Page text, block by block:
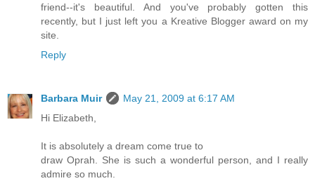
friend--it's beautiful. And you've probably gotten this
recently, but I just left you a Kreative Blogger award on my
site.
Reply
Barbara Muir
May 21, 2009 at 6:17 AM
Hi Elizabeth,
It is absolutely a dream come true to
draw Oprah. She is such a wonderful person, and I really
admire so much.